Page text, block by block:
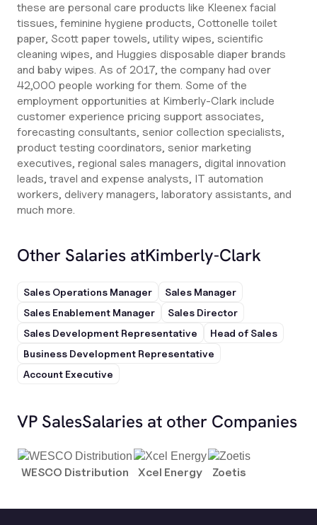
these are personal care products like Kleenex facial
tissues, feminine hygiene products, Cottonelle toilet
paper, Scott paper towels, utility wipes, scientific
cleaning wipes, and Huggies disposable diaper brands
and baby wipes. As of 2017, the company had over
42,000 people working for them. Some of the
employment opportunities at Kimberly-Clark include
customer experience pricing support associates,
forecasting consultants, senior collection specialists,
product testing coordinators, senior marketing
executives, regional sales managers, digital innovation
leads, travel and expense analysts, IT automation
workers, delivery managers, laboratory assistants, and
much more.
Other Salaries atKimberly-Clark
Sales Operations Manager
Sales Manager
Sales Enablement Manager
Sales Director
Sales Development Representative
Head of Sales
Business Development Representative
Account Executive
VP SalesSalaries at other Companies
WESCO Distribution Xcel Energy Zoetis